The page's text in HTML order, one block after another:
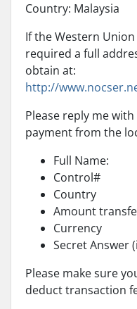
Country: Malaysia
If the Western
required a full
obtain at:
http://
Please reply me
payment from the
Full Name:
Control#
Country
Amount
Currency
Secret Answer
Please make sure
deduct transaction